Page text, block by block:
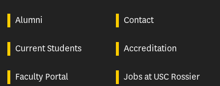
Alumni Contact
Current Students Accreditation
Faculty Portal Jobs at USC Rossier